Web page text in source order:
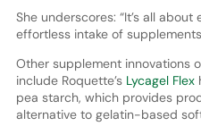
She underscores: “It’s all
effortless intake of
Other supplement innovations
include Roquette’s Lycagel Flex
pea starch, which provides
alternative to gelatin-based